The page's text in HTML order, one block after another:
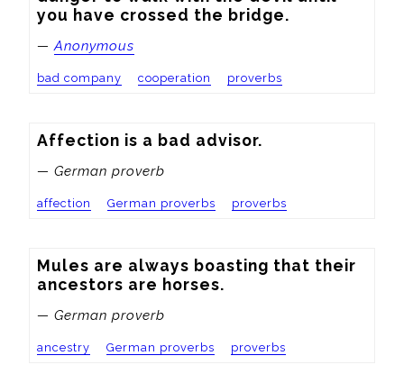
you have crossed the bridge.
—Anonymous
bad company cooperation proverbs
Affection is a bad advisor.
— German proverb
affection German proverbs proverbs
Mules are always boasting that their
ancestors are horses.
— German proverb
ancestry German proverbs proverbs